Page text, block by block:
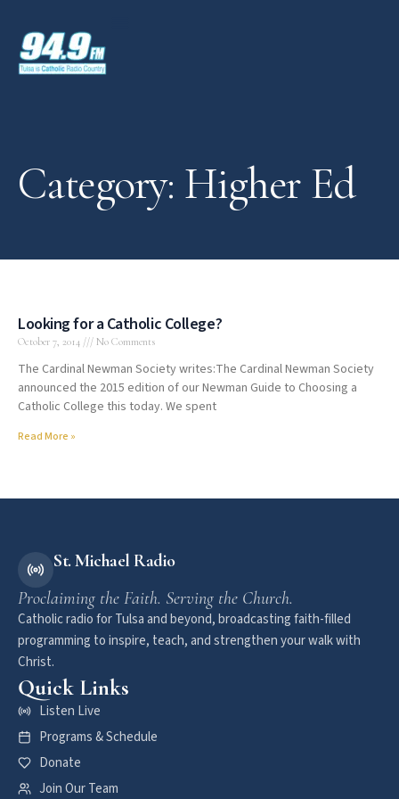
Category: Higher Ed
Looking for a Catholic College?
October 7, 2014 No Comments
The Cardinal Newman Society writes:The Cardinal Newman Society
announced the 2015 edition of our Newman Guide to Choosing a
Catholic College this today. We spent
Read More »
St. Michael Radio
Proclaiming the Faith. Serving the Church.
Catholic radio for Tulsa and beyond, broadcasting faith-filled
programming to inspire, teach, and strengthen your walk with
Christ.
Quick Links
Listen Live
Programs & Schedule
Donate
Join Our Team